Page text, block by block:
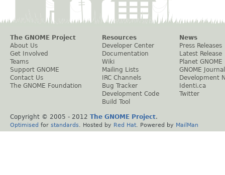
The GNOME Project
About Us
Get Involved
Teams
Support GNOME
Contact Us
The GNOME Foundation
Resources
Developer Center
Documentation
Wiki
Mailing Lists
IRC Channels
Bug Tracker
Development Code
Build Tool
News
Press Releases
Latest Release
Planet GNOME
GNOME Journal
Development
Identi.ca
Twitter
Copyright © 2005 - 2012 The GNOME Project.
Optimised for standards . Hosted by Red Hat . Powered by MailMan